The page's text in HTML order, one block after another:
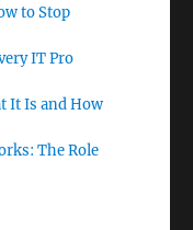
to Stop
IT Pro
It Is and How
The Role